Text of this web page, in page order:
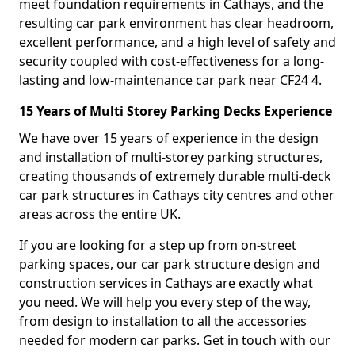
meet foundation requirements in Cathays, and the
resulting car park environment has clear headroom,
excellent performance, and a high level of safety and
security coupled with cost-effectiveness for a long-
lasting and low-maintenance car park near CF24 4.
15 Years of Multi Storey Parking Decks Experience
We have over 15 years of experience in the design
and installation of multi-storey parking structures,
creating thousands of extremely durable multi-deck
car park structures in Cathays city centres and other
areas across the entire UK.
If you are looking for a step up from on-street
parking spaces, our car park structure design and
construction services in Cathays are exactly what
you need. We will help you every step of the way,
from design to installation to all the accessories
needed for modern car parks. Get in touch with our